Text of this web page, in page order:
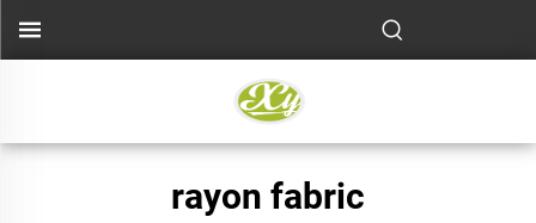
rayon fabric